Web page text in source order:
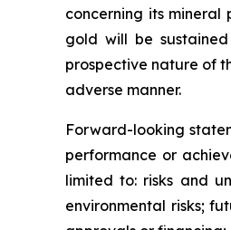
concerning its
gold will be
prospective nature of
adverse manner.
Forward-looking
performance or
limited to: risks and
environmental risks;